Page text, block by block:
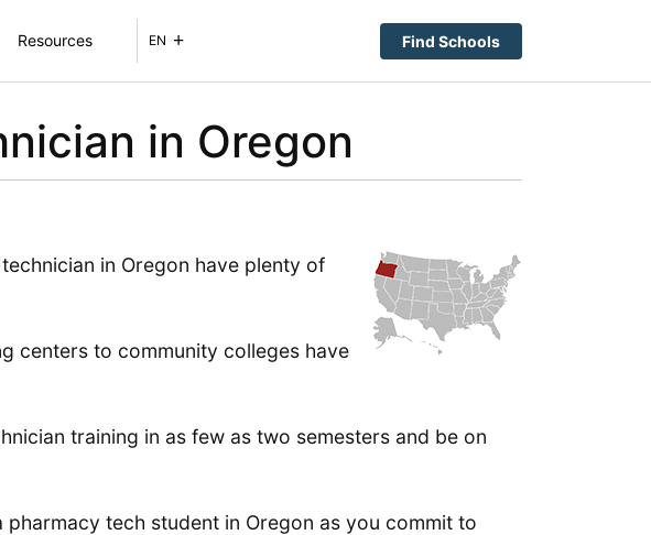
Resources EN Find Schools
in Oregon
in Oregon have plenty of
centers to community colleges have
training in as few as two semesters and be on
tech student in Oregon as you commit to